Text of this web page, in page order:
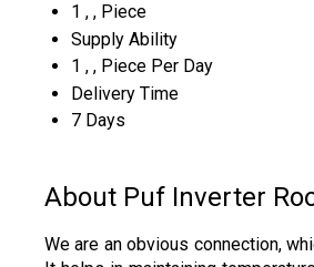
1 , , Piece
Supply Ability
1 , , Piece Per Day
Delivery Time
7 Days
About Puf Inverter
We are an obvious connection,